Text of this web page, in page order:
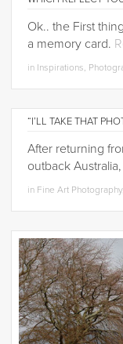
Ok.. the First
a memory card.
in Inspirations
“I’LL TAKE THAT
After returning
outback
in Fine Art Photography,